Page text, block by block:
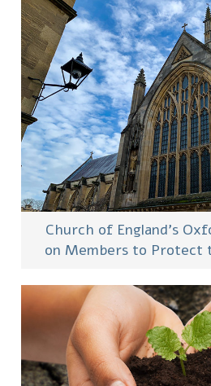
Church of England’s
on Members to